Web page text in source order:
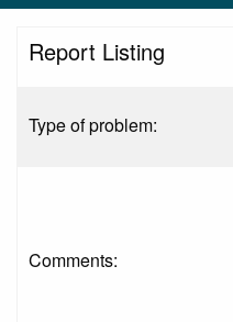
Report Listing
Type of problem:
Comments: